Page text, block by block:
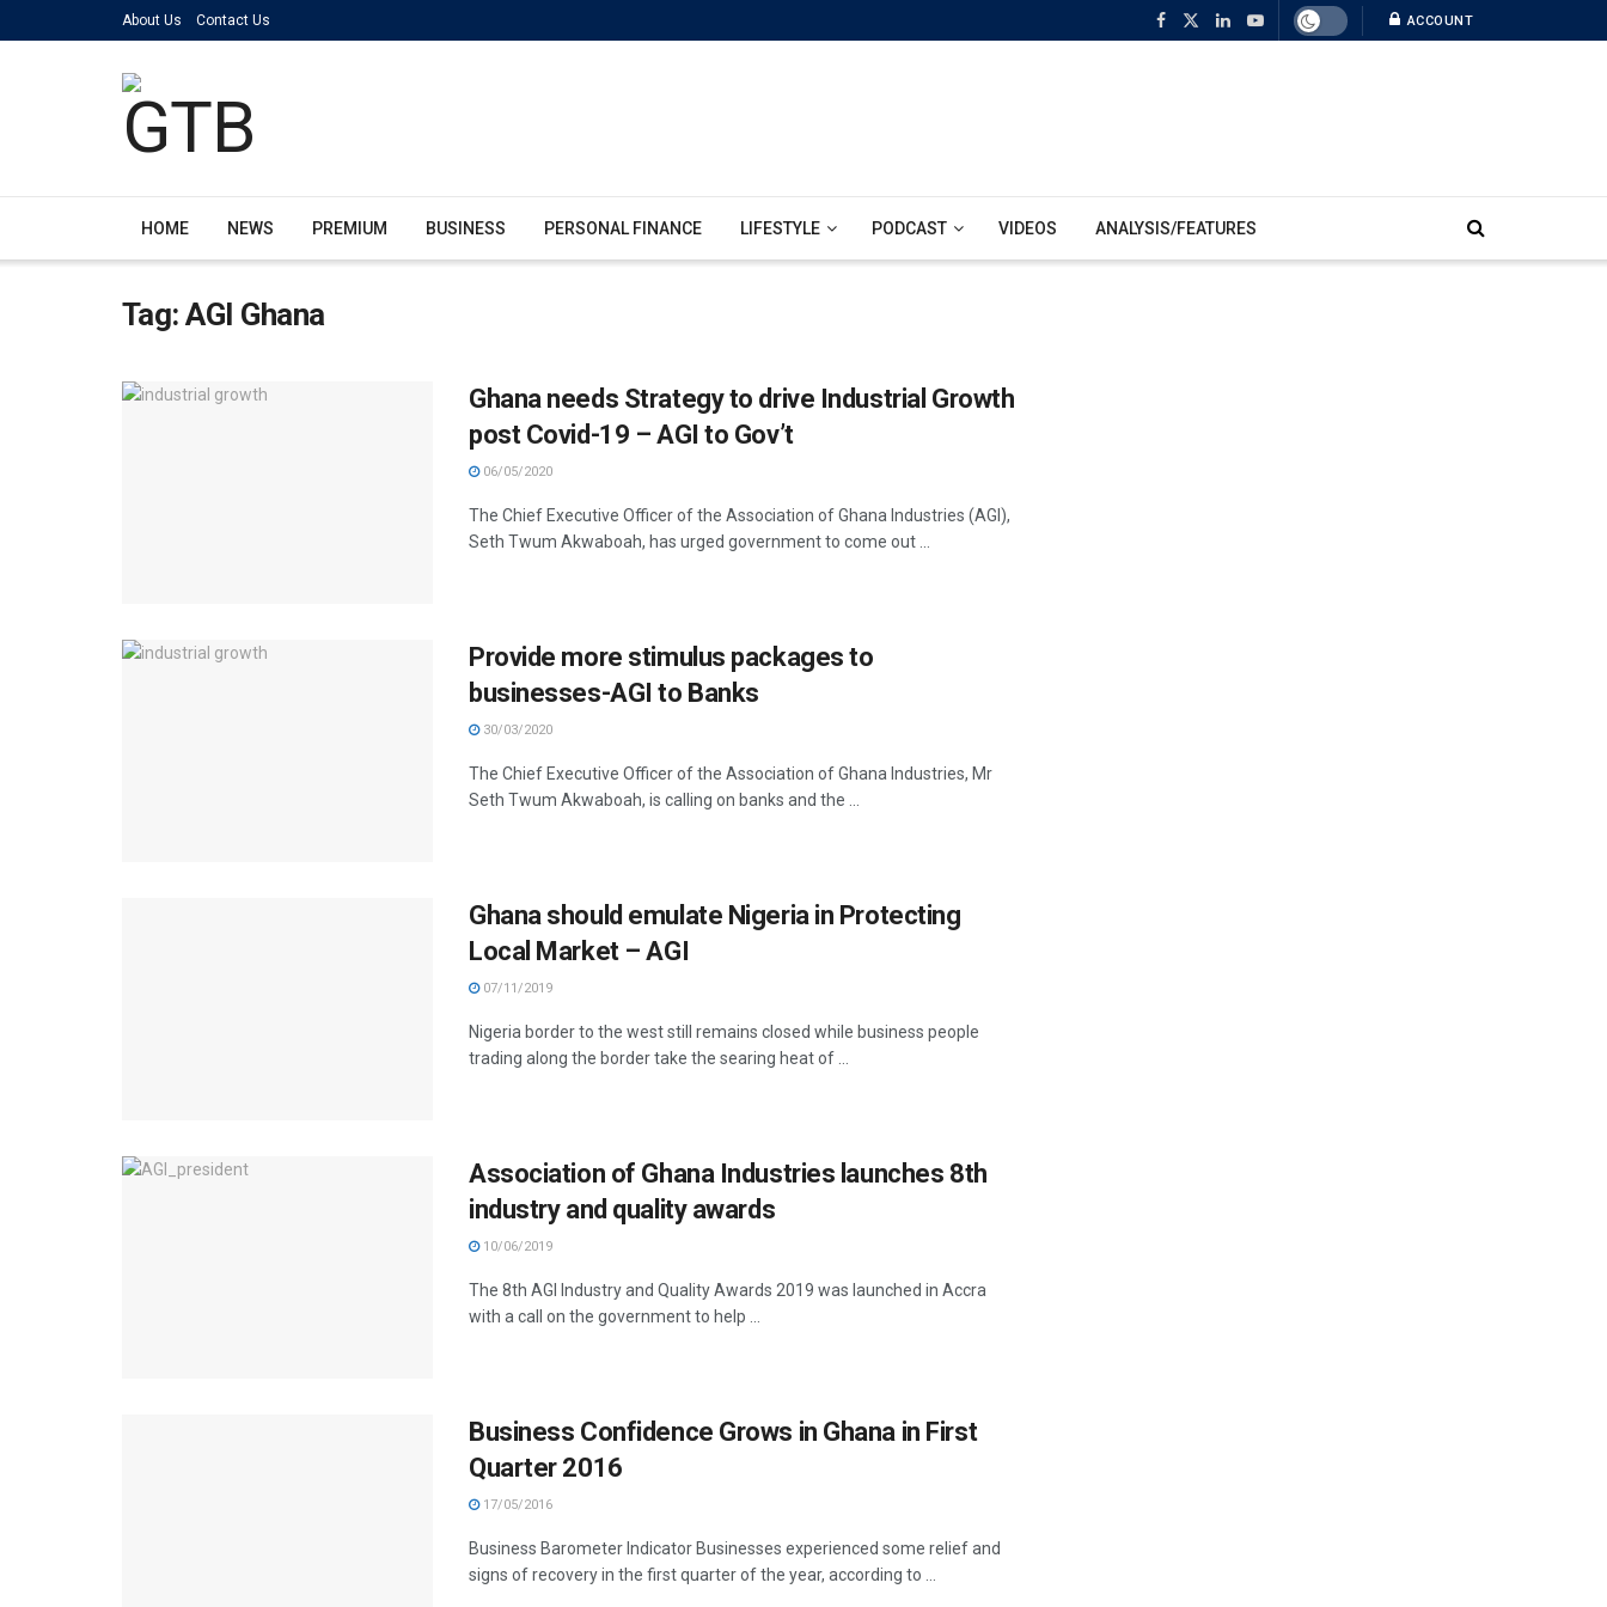
About Us Contact Us ACCOUNT
HOME NEWS PREMIUM BUSINESS PERSONAL FINANCE LIFESTYLE PODCAST VIDEOS ANALYSIS/FEATURES
Tag:AGI Ghana
Ghana needs Strategy to drive Industrial Growth
post Covid-19 – AGI to Gov’t
06/05/2020
The Chief Executive Officer of the Association of Ghana Industries (AGI),
Seth Twum Akwaboah, has urged government to come out ...
Provide more stimulus packages to
businesses-AGI to Banks
30/03/2020
The Chief Executive Officer of the Association of Ghana Industries, Mr
Seth Twum Akwaboah, is calling on banks and the ...
Ghana should emulate Nigeria in Protecting
Local Market – AGI
07/11/2019
Nigeria border to the west still remains closed while business people
trading along the border take the searing heat of ...
Association of Ghana Industries launches 8th
industry and quality awards
10/06/2019
The 8th AGI Industry and Quality Awards 2019 was launched in Accra
with a call on the government to help ...
Business Confidence Grows in Ghana in First
Quarter 2016
17/05/2016
Business Barometer Indicator Businesses experienced some relief and
signs of recovery in the first quarter of the year, according to ...